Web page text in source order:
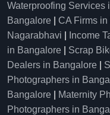
Waterproofing Services
Bangalore
CA Firms
Nagarabhavi
Income
in Bangalore
Scrap
Dealers in Bangalore
Photographers in
Bangalore
Maternity
Photographers in